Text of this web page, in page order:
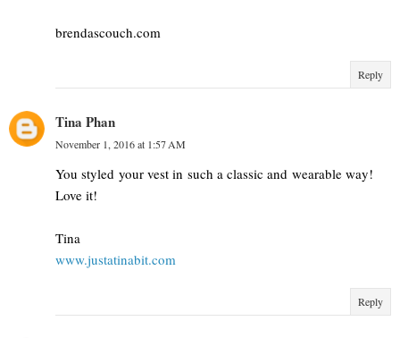
brendascouch.com
Reply
Tina Phan
November 1, 2016 at 1:57 AM
You styled your vest in such a classic and wearable way!
Love it!
Tina
www.justatinabit.com
Reply